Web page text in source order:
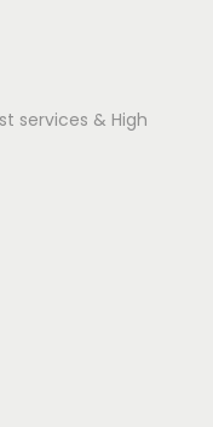
services & High